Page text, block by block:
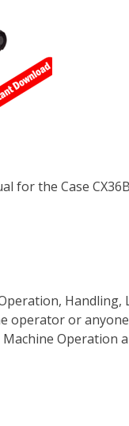
for the Case
Handling,
operator or
Operation